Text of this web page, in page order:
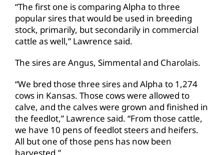
“The first one is comparing Alpha to three
popular sires that would be used in breeding
stock, primarily, but secondarily in commercial
cattle as well,” Lawrence said.
The sires are Angus, Simmental and Charolais.
“We bred those three sires and Alpha to 1,274
cows in Kansas. Those cows were allowed to
calve, and the calves were grown and finished in
the feedlot,” Lawrence said. “From those cattle,
we have 10 pens of feedlot steers and heifers.
All but one of those pens has now been
harvested.”